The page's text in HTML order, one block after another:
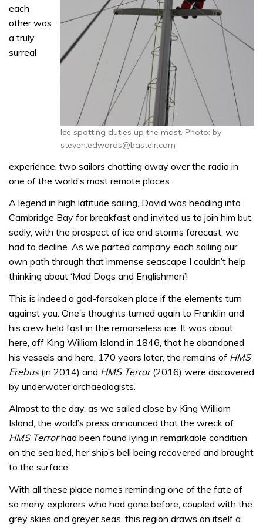
Ice spotting duties up the mast. Photo: by
steven.edwards@basteir.com
each
other was
a truly
surreal
experience, two sailors chatting away over the radio in
one of the world’s most remote places.
A legend in high latitude sailing, David was heading into
Cambridge Bay for breakfast and invited us to join him but,
sadly, with the prospect of ice and storms forecast, we
had to decline. As we parted company each sailing our
own path through that immense seascape I couldn’t help
thinking about ‘Mad Dogs and Englishmen’!
This is indeed a god-forsaken place if the elements turn
against you. One’s thoughts turned again to Franklin and
his crew held fast in the remorseless ice. It was about
here, off King William Island in 1846, that he abandoned
his vessels and here, 170 years later, the remains of HMS
Erebus(in 2014) and HMS Terror(2016) were discovered
by underwater archaeologists.
Almost to the day, as we sailed close by King William
Island, the world’s press announced that the wreck of
HMS Terrorhad been found lying in remarkable condition
on the sea bed, her ship’s bell being recovered and brought
to the surface.
With all these place names reminding one of the fate of
so many explorers who had gone before, coupled with the
grey skies and greyer seas, this region draws on itself a